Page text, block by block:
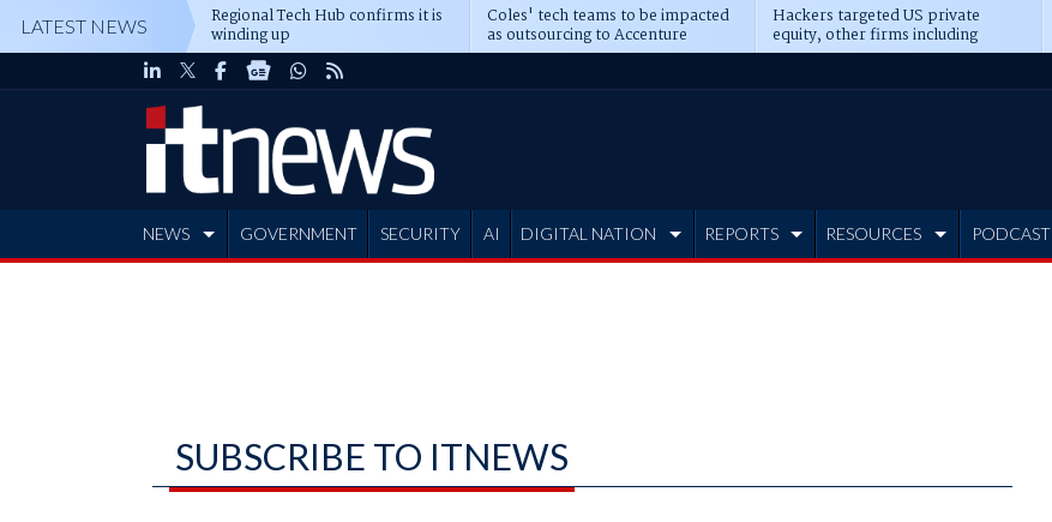
LATEST NEWS Regional Tech Hub confirms it is
winding up
Coles' tech teams to be impacted
as outsourcing to Accenture
deepens
Hackers targeted US private
equity, other firms including
Blackstone, CME
NEWS GOVERNMENT SECURITY AI DIGITAL NATION REPORTS RESOURCES PODCAST
SUBSCRIBE TO ITNEWS